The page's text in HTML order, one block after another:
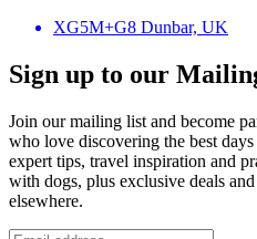
XG5M+G8 Dunbar, UK
Sign up to our
Join our mailing list and become
who love discovering the best
expert tips, travel inspiration and
with dogs, plus exclusive deals
elsewhere.